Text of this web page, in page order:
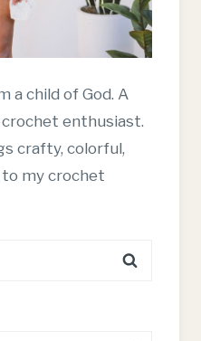
a child of God. A
enthusiast.
crafty, colorful,
to my crochet